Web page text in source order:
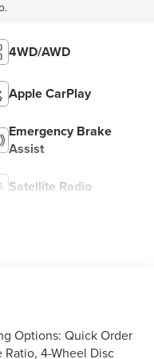
4WD/AWD
Apple CarPlay
Emergency Brake
Assist
Satellite Radio
Options: Quick Order
Ratio, 4-Wheel Disc